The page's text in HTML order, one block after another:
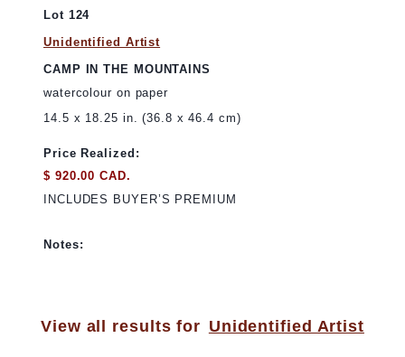
Lot 124
Unidentified Artist
CAMP IN THE MOUNTAINS
watercolour on paper
14.5 x 18.25 in. (36.8 x 46.4 cm)
Price Realized:
$ 920.00 CAD.
INCLUDES BUYER’S PREMIUM
Notes:
View all results for Unidentified Artist